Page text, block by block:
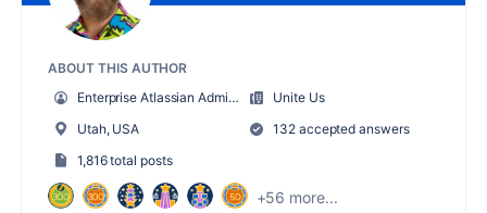
ABOUT THIS AUTHOR
Enterprise Atlassian Administrator
Unite Us
Utah, USA
132 accepted answers
1,816 total posts
+56 more...